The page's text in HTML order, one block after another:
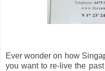
Ever wonder on how
you want to re-live the